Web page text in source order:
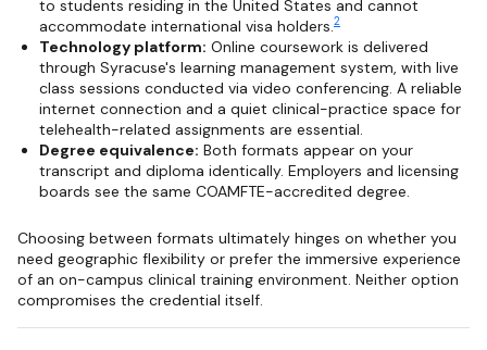
to students residing in the United States and cannot
accommodate international visa holders.2
Technology platform: Online coursework is delivered
through Syracuse's learning management system, with live
class sessions conducted via video conferencing. A reliable
internet connection and a quiet clinical-practice space for
telehealth-related assignments are essential.
Degree equivalence: Both formats appear on your
transcript and diploma identically. Employers and licensing
boards see the same COAMFTE-accredited degree.
Choosing between formats ultimately hinges on whether you
need geographic flexibility or prefer the immersive experience
of an on-campus clinical training environment. Neither option
compromises the credential itself.